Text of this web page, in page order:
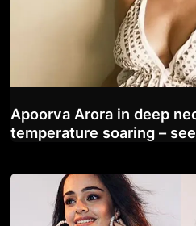
Apoorva Arora in deep
temperature soaring –